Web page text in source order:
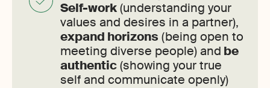
Self-work(understanding your
values and desires in a partner),
expand horizons (being open to
meeting diverse people) and be
authentic(showing your true
self and communicate openly)